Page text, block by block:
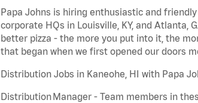
Papa Johns is hiring enthusiastic and
corporate HQs in Louisville, KY, and Atlanta,
better pizza - the more you put into it, the
that began when we first opened our doors
Distribution Jobs in Kaneohe, HI with Papa
Distribution Manager - Team members in